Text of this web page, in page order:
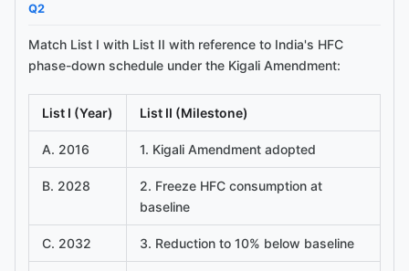
Q2
Match List I with List II with reference to India's HFC
phase-down schedule under the Kigali Amendment:
List I (Year) List II (Milestone)
A. 2016 1. Kigali Amendment adopted
B. 2028
2. Freeze HFC consumption at
baseline
C. 2032 3. Reduction to 10% below baseline